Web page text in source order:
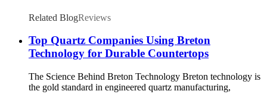
Related BlogReviews
Top Quartz Companies Using Breton
Technology for Durable Countertops
The Science Behind Breton Technology Breton technology is
the gold standard in engineered quartz manufacturing,